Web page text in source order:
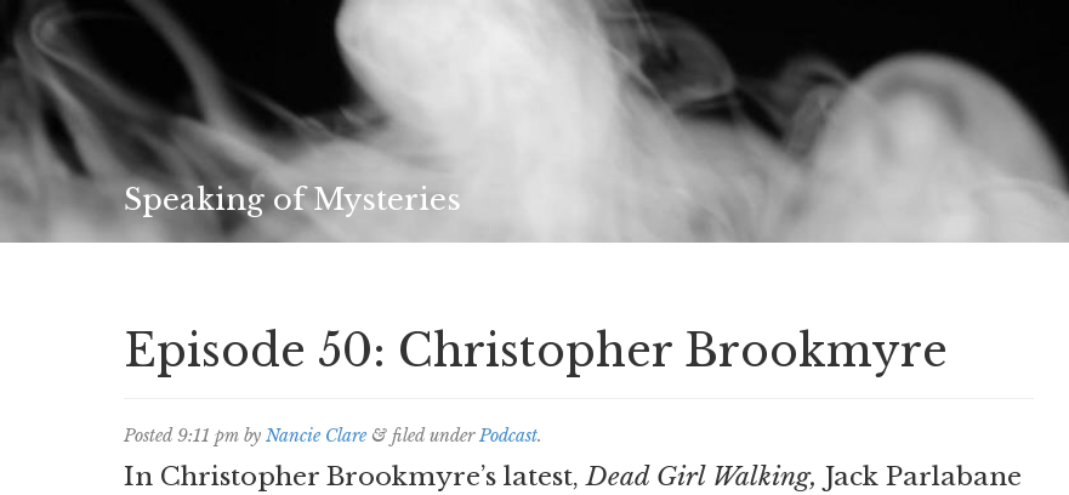
Speaking of Mysteries
Episode 50: Christopher Brookmyre
Posted9:11 pm by Nancie Clare & filed underPodcast.
In Christopher Brookmyre’s latest,Dead Girl Walking, Jack Parlabane